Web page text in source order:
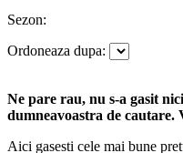
Sezon:
Ordoneaza dupa:
Ne pare rau, nu s-a gasit
dumneavoastra de cautare.
Aici gasesti cele mai bune